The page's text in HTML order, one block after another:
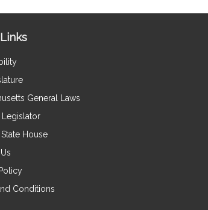
General Laws
Legislator
House
Conditions